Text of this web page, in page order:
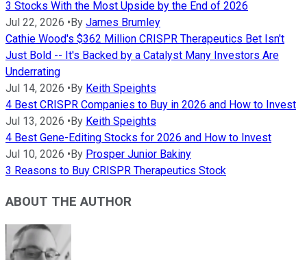
3 Stocks With the Most Upside by the End of 2026
Jul 22, 2026 • By James Brumley
Cathie Wood's $362 Million CRISPR Therapeutics Bet Isn't
Just Bold -- It's Backed by a Catalyst Many Investors Are
Underrating
Jul 14, 2026 • By Keith Speights
4 Best CRISPR Companies to Buy in 2026 and How to Invest
Jul 13, 2026 • By Keith Speights
4 Best Gene-Editing Stocks for 2026 and How to Invest
Jul 10, 2026 • By Prosper Junior Bakiny
3 Reasons to Buy CRISPR Therapeutics Stock
ABOUT THE AUTHOR